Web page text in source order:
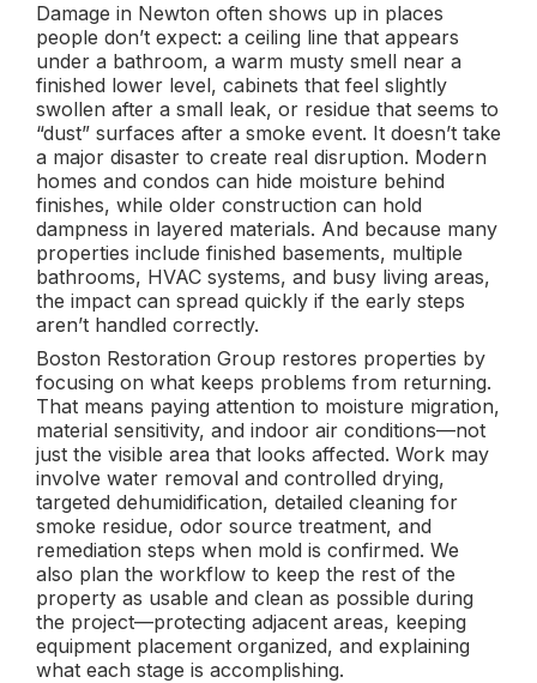
Damage in Newton often shows up in places
people don’t expect: a ceiling line that appears
under a bathroom, a warm musty smell near a
finished lower level, cabinets that feel slightly
swollen after a small leak, or residue that seems to
“dust” surfaces after a smoke event. It doesn’t take
a major disaster to create real disruption. Modern
homes and condos can hide moisture behind
finishes, while older construction can hold
dampness in layered materials. And because many
properties include finished basements, multiple
bathrooms, HVAC systems, and busy living areas,
the impact can spread quickly if the early steps
aren’t handled correctly.
Boston Restoration Group restores properties by
focusing on what keeps problems from returning.
That means paying attention to moisture migration,
material sensitivity, and indoor air conditions—not
just the visible area that looks affected. Work may
involve water removal and controlled drying,
targeted dehumidification, detailed cleaning for
smoke residue, odor source treatment, and
remediation steps when mold is confirmed. We
also plan the workflow to keep the rest of the
property as usable and clean as possible during
the project—protecting adjacent areas, keeping
equipment placement organized, and explaining
what each stage is accomplishing.